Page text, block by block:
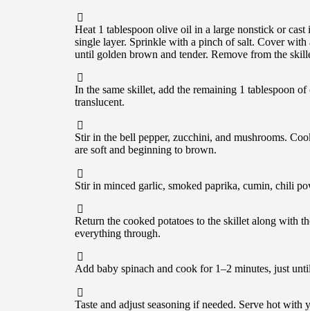
Heat 1 tablespoon olive oil in a large nonstick or
single layer. Sprinkle with a pinch of salt. Cover
until golden brown and tender. Remove from the
In the same skillet, add the remaining 1 tablespoon
translucent.
Stir in the bell pepper, zucchini, and mushrooms.
are soft and beginning to brown.
Stir in minced garlic, smoked paprika, cumin, chili
Return the cooked potatoes to the skillet along with
everything through.
Add baby spinach and cook for 1–2 minutes, just
Taste and adjust seasoning if needed. Serve hot